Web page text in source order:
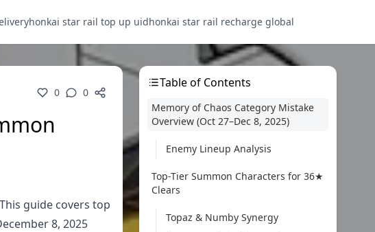
honkai star rail top up uidhonkai star rail recharge global
0 0
guide covers top
8, 2025
Table of Contents
Memory of Chaos Category Mistake
Overview (Oct 27–Dec 8, 2025)
Enemy Lineup Analysis
Top-Tier Summon Characters for 36★
Clears
Topaz & Numby Synergy